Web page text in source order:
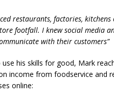
restaurants, factories,
footfall. I knew social media
with their customers”
his skills for good, Mark
income from foodservice and
online: